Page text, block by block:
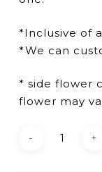
*Inclusive of
*We can
* side flower
flower may